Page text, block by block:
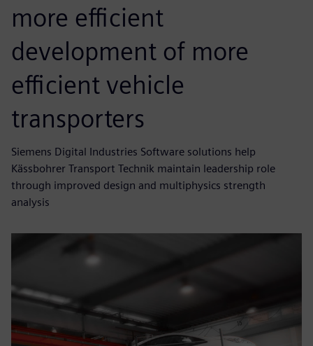
more efficient
development of more
efficient vehicle
transporters
Siemens Digital Industries Software solutions help
Kässbohrer Transport Technik maintain leadership role
through improved design and multiphysics strength
analysis